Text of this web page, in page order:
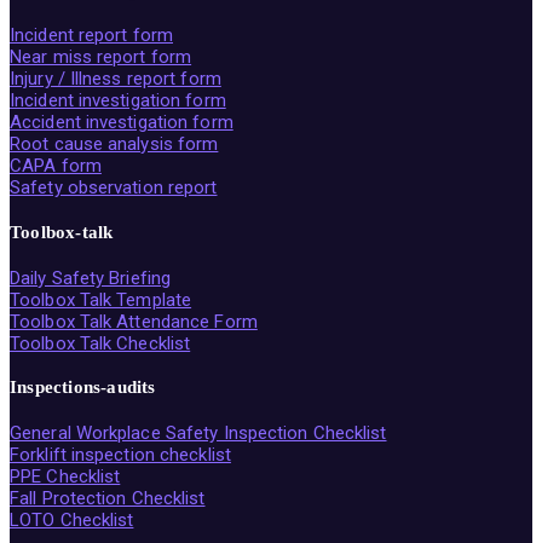
Incident report form
Near miss report form
Injury / Illness report form
Incident investigation form
Accident investigation form
Root cause analysis form
CAPA form
Safety observation report
Toolbox-talk
Daily Safety Briefing
Toolbox Talk Template
Toolbox Talk Attendance Form
Toolbox Talk Checklist
Inspections-audits
General Workplace Safety Inspection Checklist
Forklift inspection checklist
PPE Checklist
Fall Protection Checklist
LOTO Checklist